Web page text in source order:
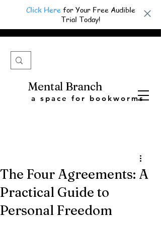
Click Herefor Your Free Audible
Trial Today!
Mental Branch
a space for bookworms
The Four Agreements: A
Practical Guide to
Personal Freedom